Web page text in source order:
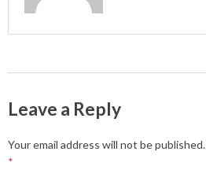
Leave a Reply
Your email address will not be published.
*